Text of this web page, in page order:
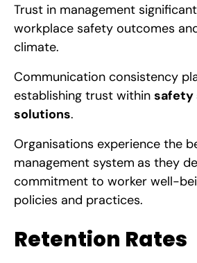
Trust in management
workplace safety outcomes
climate.
Communication consistency
establishing trust within safety
solutions.
Organisations experience the
management system as they
commitment to worker well-
policies and practices.
Retention Rates